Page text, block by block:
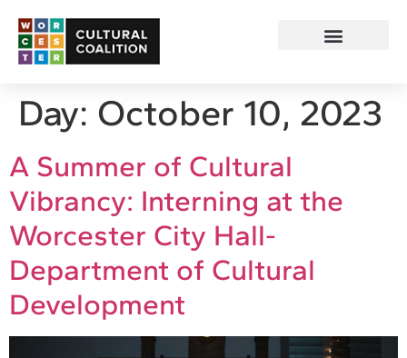
Day: October 10, 2023
A Summer of Cultural
Vibrancy: Interning at the
Worcester City Hall-
Department of Cultural
Development